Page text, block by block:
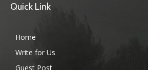
Quick Link
Home
Write for Us
Guest Post